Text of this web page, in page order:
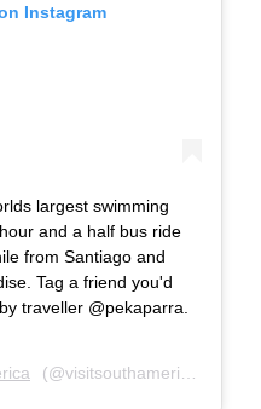
Instagram
largest swimming
and a half bus ride
from Santiago and
Tag a friend you'd
traveller @pekaparra.
(@visitsouthamerica.co) on